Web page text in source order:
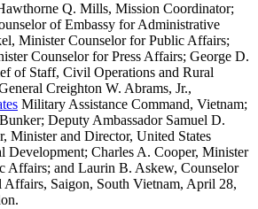
Q. Mills, Mission Coordinator;
of Embassy for Administrative
Minister Counselor for Public Affairs;
Counselor for Press Affairs; George D.
of Staff, Civil Operations and Rural
Creighton W. Abrams, Jr.,
Military Assistance Command, Vietnam;
Deputy Ambassador Samuel D.
Minister and Director, United States
Development; Charles A. Cooper, Minister
Affairs; and Laurin B. Askew, Counselor
Affairs, Saigon, South Vietnam, April 28,